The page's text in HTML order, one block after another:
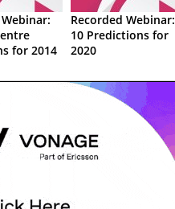
for 2014
Recorded Webinar:
10 Predictions for
2020